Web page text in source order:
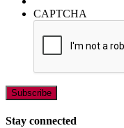
CAPTCHA
Stay connected